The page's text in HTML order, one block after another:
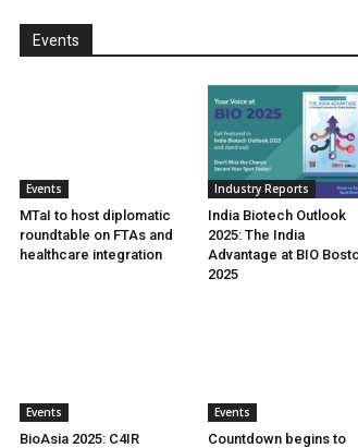
Events
Events
MTaI to host diplomatic
roundtable on FTAs and
healthcare integration
Industry Reports
India Biotech Outlook
2025: The India
Advantage at BIO
2025
Events
BioAsia 2025: C4IR
Events
Countdown begins to